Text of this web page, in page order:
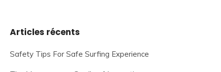
Articles récents
Safety Tips For Safe Surfing Experience